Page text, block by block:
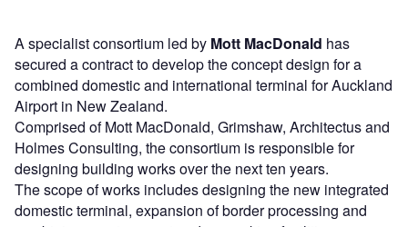
A specialist consortium led by Mott MacDonald has
secured a contract to develop the concept design for a
combined domestic and international terminal for Auckland
Airport in New Zealand.
Comprised of Mott MacDonald, Grimshaw, Architectus and
Holmes Consulting, the consortium is responsible for
designing building works over the next ten years.
The scope of works includes designing the new integrated
domestic terminal, expansion of border processing and